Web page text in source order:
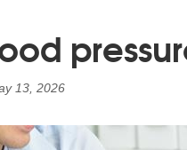
13, 2026